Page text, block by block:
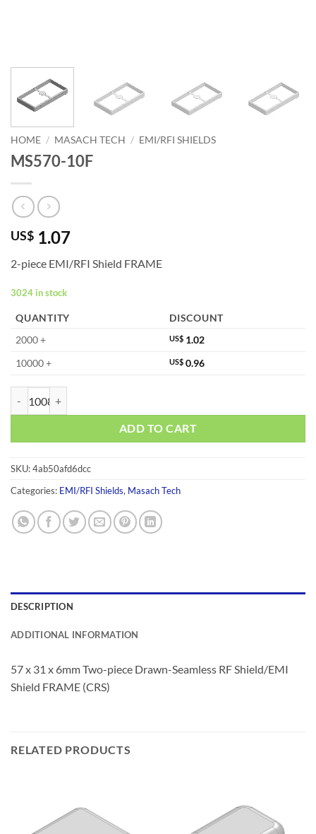
HOME / MASACH TECH / EMI/RFI SHIELDS
MS570-10F
US$ 1.07
2-piece EMI/RFI Shield FRAME
3024 in stock
QUANTITY
DISCOUNT
2000 +
US$ 1.02
10000 +
US$ 0.96
ADD TO CART
SKU:4ab50afd6dcc
Categories: EMI/RFI Shields, Masach Tech
DESCRIPTION
ADDITIONAL INFORMATION
57 x 31 x 6mm Two-piece Drawn-Seamless RF Shield/EMI
Shield FRAME (CRS)
RELATED PRODUCTS